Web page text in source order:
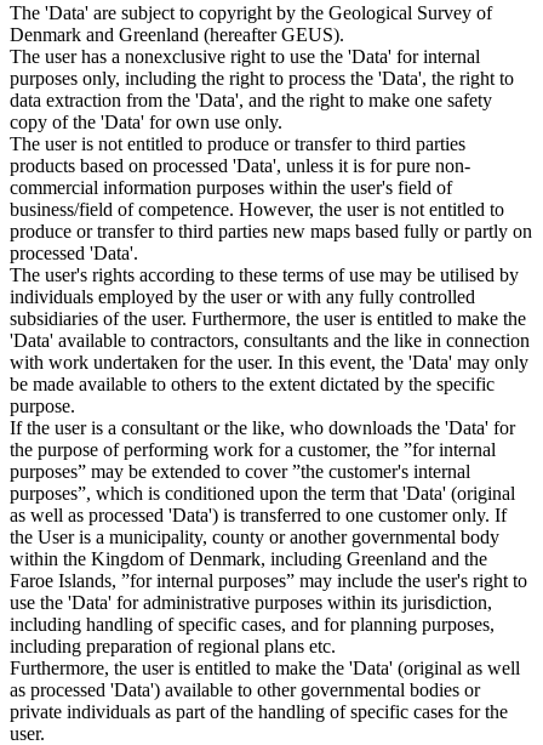
The 'Data' are subject to copyright by the Geological Survey of
Denmark and Greenland (hereafter GEUS).
The user has a nonexclusive right to use the 'Data' for internal
purposes only, including the right to process the 'Data', the right to
data extraction from the 'Data', and the right to make one safety
copy of the 'Data' for own use only.
The user is not entitled to produce or transfer to third parties
products based on processed 'Data', unless it is for pure non-
commercial information purposes within the user's field of
business/field of competence. However, the user is not entitled to
produce or transfer to third parties new maps based fully or partly on
processed 'Data'.
The user's rights according to these terms of use may be utilised by
individuals employed by the user or with any fully controlled
subsidiaries of the user. Furthermore, the user is entitled to make the
'Data' available to contractors, consultants and the like in connection
with work undertaken for the user. In this event, the 'Data' may only
be made available to others to the extent dictated by the specific
purpose.
If the user is a consultant or the like, who downloads the 'Data' for
the purpose of performing work for a customer, the ”for internal
purposes” may be extended to cover ”the customer's internal
purposes”, which is conditioned upon the term that 'Data' (original
as well as processed 'Data') is transferred to one customer only. If
the User is a municipality, county or another governmental body
within the Kingdom of Denmark, including Greenland and the
Faroe Islands, ”for internal purposes” may include the user's right to
use the 'Data' for administrative purposes within its jurisdiction,
including handling of specific cases, and for planning purposes,
including preparation of regional plans etc.
Furthermore, the user is entitled to make the 'Data' (original as well
as processed 'Data') available to other governmental bodies or
private individuals as part of the handling of specific cases for the
user.